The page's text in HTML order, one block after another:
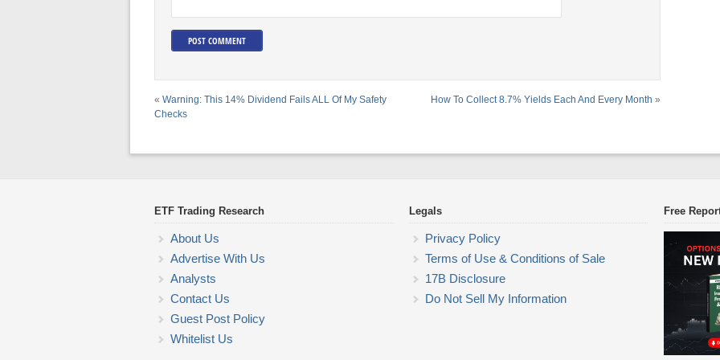
« Warning: This 14% Dividend Fails ALL Of My Safety
Checks
How To Collect 8.7% Yields Each And Every Month »
ETF Trading Research
About Us
Advertise With Us
Analysts
Contact Us
Guest Post Policy
Whitelist Us
Legals
Privacy Policy
Terms of Use & Conditions of Sale
17B Disclosure
Do Not Sell My Information
Free